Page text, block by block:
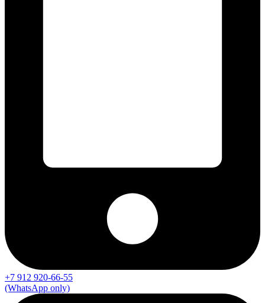
+7 912 920-66-55
(WhatsApp only)